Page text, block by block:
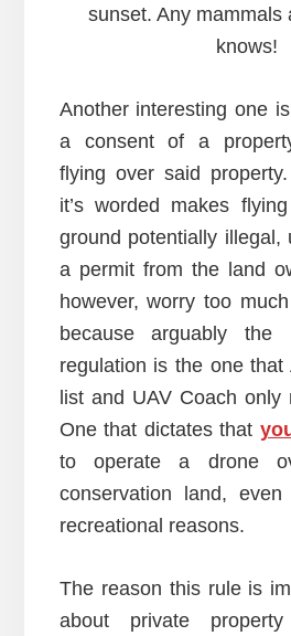
sunset. Any mammals
knows!
Another interesting one
a consent of a
flying over said
it’s worded makes
ground potentially illegal,
a permit from the land
however, worry too
because arguably the
regulation is the one that
list and UAV Coach only
One that dictates that
to operate a drone
conservation land,
recreational reasons.
The reason this rule is
about private